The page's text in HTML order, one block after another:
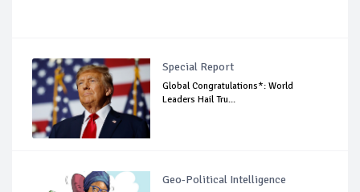
Special Report
Global Congratulations*: World
Leaders Hail Tru...
Geo-Political Intelligence